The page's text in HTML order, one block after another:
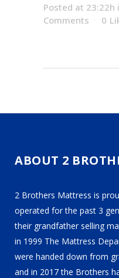
Posted at 23:22h
Comments
0
ABOUT 2
2 Brothers Mattress is
operated for the past 3
their grandfather selling
in 1999 The Mattress
were handed down from
and in 2017 the Brothers